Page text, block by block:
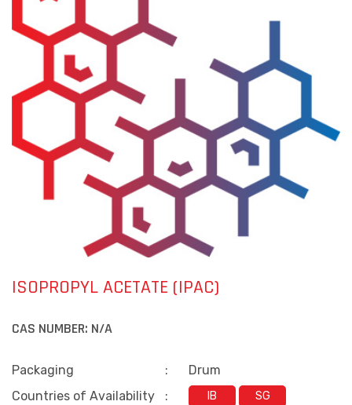
ISOPROPYL ACETATE (IPAC)
CAS NUMBER: N/A
Packaging :
Drum
Countries of Availability
: IB
SG